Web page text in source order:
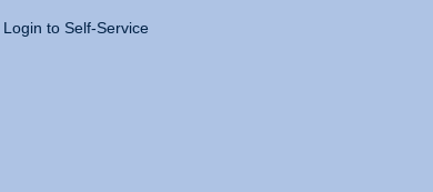
Login to Self-Service